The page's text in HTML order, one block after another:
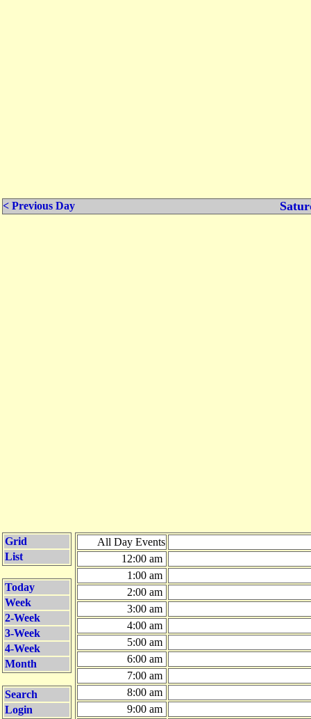
< Previous Day
Grid
List
Today
Week
2-Week
3-Week
4-Week
Month
Search
Login
All Day Events
12:00 am
1:00 am
2:00 am
3:00 am
4:00 am
5:00 am
6:00 am
7:00 am
8:00 am
9:00 am